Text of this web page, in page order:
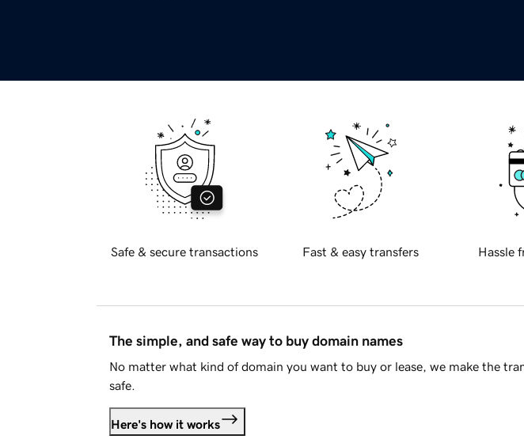
Safe & secure transactions Fast & easy transfers Hassle
The simple, and safe way to buy domain names
No matter what kind of domain you want to buy or lease, we make the
safe.
Here's how it works